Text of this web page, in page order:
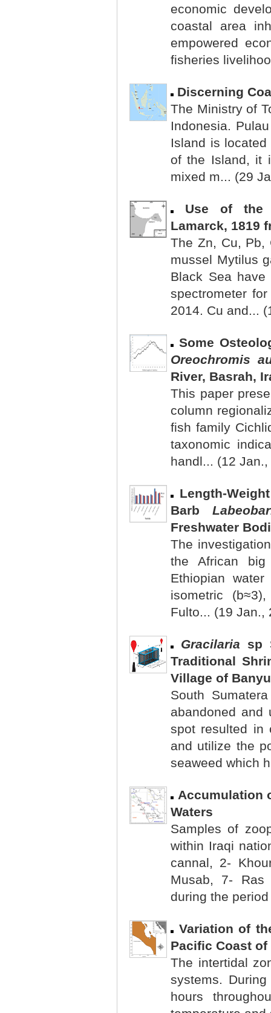
economic
coastal area
empowered
fisheries
Discerning
The Ministry of
Indonesia.
Island is
of the Island, it
mixed m... (29
Use of the
Lamarck, 1819
The Zn, Cu, Pb,
mussel Mytilus
Black Sea
spectrometer
2014. Cu and...
Some
Oreochromis
River, Basrah,
This paper
column
fish family
taxonomic
handl... (12
Length-
Barb
Freshwater
The
the African big
Ethiopian
isometric
Fulto... (19 Jan.,
Gracilaria sp
Traditional
Village of
South
abandoned and
spot resulted in
and utilize the
seaweed which
Accumulation
Waters
Samples of
within Iraqi
cannal, 2-
Musab, 7- Ras
during the
Variation of
Pacific Coast
The intertidal
systems.
hours